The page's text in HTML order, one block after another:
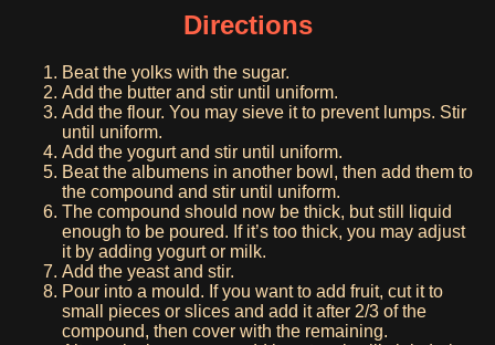
Directions
Beat the yolks with the sugar.
Add the butter and stir until uniform.
Add the flour. You may sieve it to prevent lumps. Stir
until uniform.
Add the yogurt and stir until uniform.
Beat the albumens in another bowl, then add them to
the compound and stir until uniform.
The compound should now be thick, but still liquid
enough to be poured. If it’s too thick, you may adjust
it by adding yogurt or milk.
Add the yeast and stir.
Pour into a mould. If you want to add fruit, cut it to
small pieces or slices and add it after 2/3 of the
compound, then cover with the remaining.